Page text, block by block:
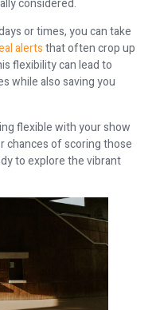
considered.
or times, you can take
alertsthat often crop up
flexibility can lead to
while also saving you
flexible with your show
chances of scoring those
to explore the vibrant